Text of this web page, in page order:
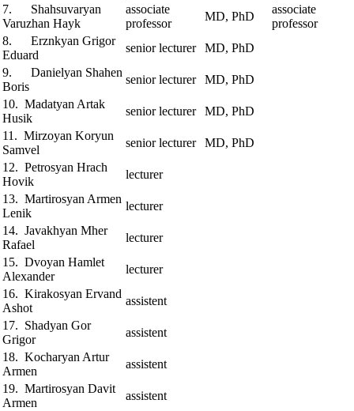
7. Shahsuvaryan
Varuzhan Hayk
associate
professor
MD, PhD
associate
professor
8. Erznkyan Grigor
Eduard
senior lecturer
MD, PhD
9. Danielyan Shahen
Boris
senior lecturer
MD, PhD
10. Madatyan Artak
Husik
senior lecturer
MD, PhD
11. Mirzoyan Koryun
Samvel
senior lecturer
MD, PhD
12. Petrosyan Hrach
Hovik
lecturer
13. Martirosyan Armen
Lenik
lecturer
14. Javakhyan Mher
Rafael
lecturer
15. Dvoyan Hamlet
Alexander
lecturer
16. Kirakosyan Ervand
Ashot
assistent
17. Shadyan Gor
Grigor
assistent
18. Kocharyan Artur
Armen
assistent
19. Martirosyan Davit
Armen
assistent